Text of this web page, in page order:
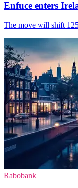
Enfuce enters
The move will shift
Rabobank